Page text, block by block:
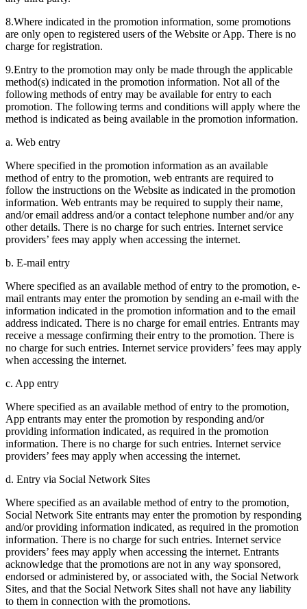
8.Where indicated in the promotion information, some promotions
are only open to registered users of the Website or App. There is no
charge for registration.
9.Entry to the promotion may only be made through the applicable
method(s) indicated in the promotion information. Not all of the
following methods of entry may be available for entry to each
promotion. The following terms and conditions will apply where the
method is indicated as being available in the promotion information.
a. Web entry
Where specified in the promotion information as an available
method of entry to the promotion, web entrants are required to
follow the instructions on the Website as indicated in the promotion
information. Web entrants may be required to supply their name,
and/or email address and/or a contact telephone number and/or any
other details. There is no charge for such entries. Internet service
providers’ fees may apply when accessing the internet.
b. E-mail entry
Where specified as an available method of entry to the promotion, e-
mail entrants may enter the promotion by sending an e-mail with the
information indicated in the promotion information and to the email
address indicated. There is no charge for email entries. Entrants may
receive a message confirming their entry to the promotion. There is
no charge for such entries. Internet service providers’ fees may apply
when accessing the internet.
c. App entry
Where specified as an available method of entry to the promotion,
App entrants may enter the promotion by responding and/or
providing information indicated, as required in the promotion
information. There is no charge for such entries. Internet service
providers’ fees may apply when accessing the internet.
d. Entry via Social Network Sites
Where specified as an available method of entry to the promotion,
Social Network Site entrants may enter the promotion by responding
and/or providing information indicated, as required in the promotion
information. There is no charge for such entries. Internet service
providers’ fees may apply when accessing the internet. Entrants
acknowledge that the promotions are not in any way sponsored,
endorsed or administered by, or associated with, the Social Network
Sites, and that the Social Network Sites shall not have any liability
to them in connection with the promotions.